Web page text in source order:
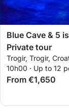
Blue Cave & 5
Private tour
Trogir, Trogir,
10h00 · Up to 12
From €1,650